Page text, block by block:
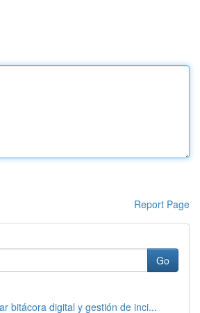
Report Page
Go
bitácora digital y gestión de inci...